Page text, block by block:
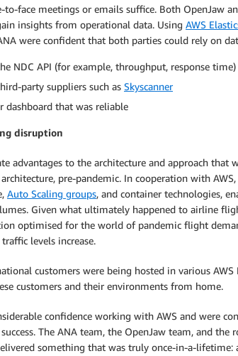
to-face meetings or emails suffice. Both OpenJaw
insights from operational data. Using AWS
were confident that both parties could rely on
NDC API (for example, throughput, response time)
party suppliers such as Skyscanner
dashboard that was reliable
disruption
advantages to the architecture and approach
pre-pandemic. In cooperation with
Auto Scaling groups, and container technologies,
Given what ultimately happened to airline
optimised for the world of pandemic flight
levels increase.
customers were being hosted in various
customers and their environments from home.
confidence working with AWS and were
The ANA team, the OpenJaw team, and
something that was truly once-in-a-